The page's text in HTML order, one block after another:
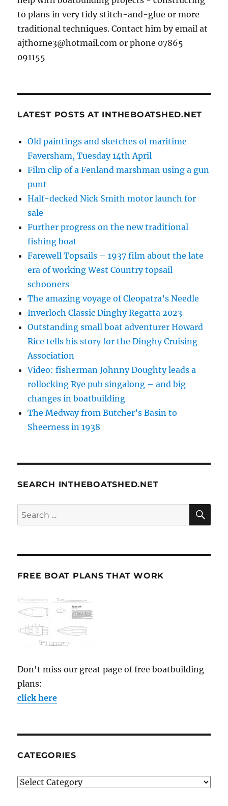
to plans in very tidy stitch-and-glue or more
traditional techniques. Contact him by email at
ajthorne3@hotmail.com or phone 07865
091155
LATEST POSTS AT INTHEBOATSHED.NET
Old paintings and sketches of maritime
Faversham, Tuesday 14th April
Film clip of a Fenland marshman using a gun
punt
Half-decked Nick Smith motor launch for
sale
Further progress on the new traditional
fishing boat
Farewell Topsails – 1937 film about the late
era of working West Country topsail
schooners
The amazing voyage of Cleopatra’s Needle
Inverloch Classic Dinghy Regatta 2023
Outstanding small boat adventurer Howard
Rice tells his story for the Dinghy Cruising
Association
Video: fisherman Johnny Doughty leads a
rollocking Rye pub singalong – and big
changes in boatbuilding
The Medway from Butcher’s Basin to
Sheerness in 1938
SEARCH INTHEBOATSHED.NET
Search
for:
FREE BOAT PLANS THAT WORK
Don't miss our great page of free boatbuilding
plans:
click here
CATEGORIES
Categories